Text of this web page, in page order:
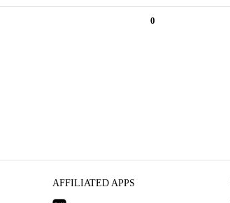
0
AFFILIATED APPS